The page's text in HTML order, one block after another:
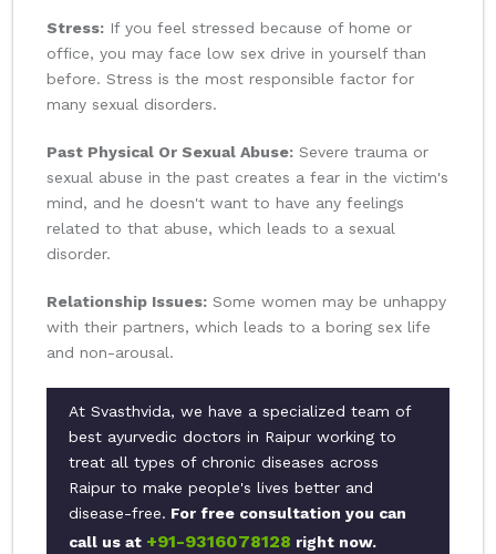
Stress: If you feel stressed because of home or
office, you may face low sex drive in yourself than
before. Stress is the most responsible factor for
many sexual disorders.
Past Physical Or Sexual Abuse: Severe trauma or
sexual abuse in the past creates a fear in the victim's
mind, and he doesn't want to have any feelings
related to that abuse, which leads to a sexual
disorder.
Relationship Issues: Some women may be unhappy
with their partners, which leads to a boring sex life
and non-arousal.
At Svasthvida, we have a specialized team of
best ayurvedic doctors in Raipur working to
treat all types of chronic diseases across
Raipur to make people's lives better and
disease-free. For free consultation you can
call us at +91-9316078128 right now.